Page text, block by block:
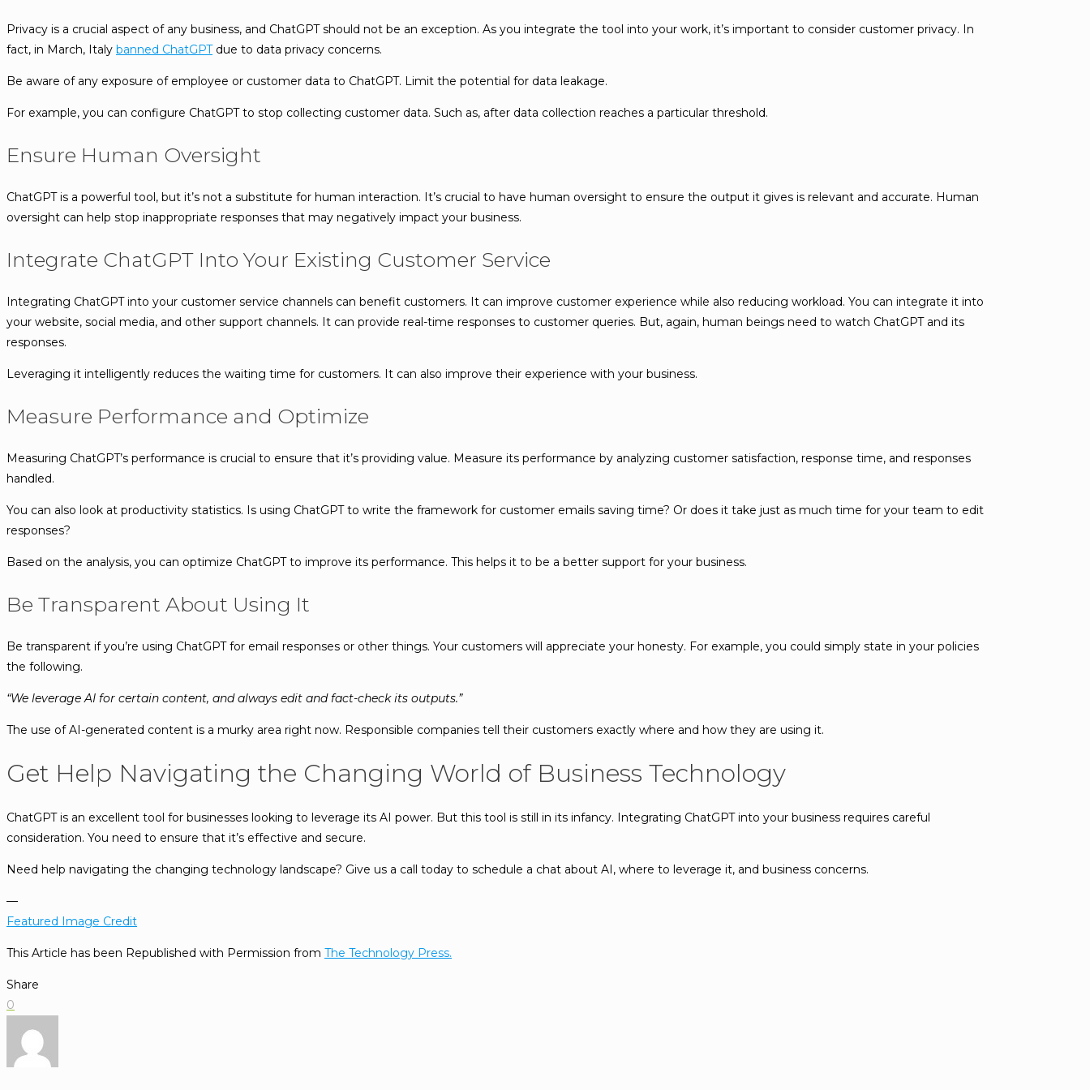
Privacy is a crucial aspect of any business, and ChatGPT should not be an exception. As you integrate the tool into your work, it’s important to consider customer privacy. In
fact, in March, Italy banned ChatGPTdue to data privacy concerns.
Be aware of any exposure of employee or customer data to ChatGPT. Limit the potential for data leakage.
For example, you can configure ChatGPT to stop collecting customer data. Such as, after data collection reaches a particular threshold.
Ensure Human Oversight
ChatGPT is a powerful tool, but it’s not a substitute for human interaction. It’s crucial to have human oversight to ensure the output it gives is relevant and accurate. Human
oversight can help stop inappropriate responses that may negatively impact your business.
Integrate ChatGPT Into Your Existing Customer Service
Integrating ChatGPT into your customer service channels can benefit customers. It can improve customer experience while also reducing workload. You can integrate it into
your website, social media, and other support channels. It can provide real-time responses to customer queries. But, again, human beings need to watch ChatGPT and its
responses.
Leveraging it intelligently reduces the waiting time for customers. It can also improve their experience with your business.
Measure Performance and Optimize
Measuring ChatGPT’s performance is crucial to ensure that it’s providing value. Measure its performance by analyzing customer satisfaction, response time, and responses
handled.
You can also look at productivity statistics. Is using ChatGPT to write the framework for customer emails saving time? Or does it take just as much time for your team to edit
responses?
Based on the analysis, you can optimize ChatGPT to improve its performance. This helps it to be a better support for your business.
Be Transparent About Using It
Be transparent if you’re using ChatGPT for email responses or other things. Your customers will appreciate your honesty. For example, you could simply state in your policies
the following.
“We leverage AI for certain content, and always edit and fact-check its outputs.”
The use of AI-generated content is a murky area right now. Responsible companies tell their customers exactly where and how they are using it.
Get Help Navigating the Changing World of Business Technology
ChatGPT is an excellent tool for businesses looking to leverage its AI power. But this tool is still in its infancy. Integrating ChatGPT into your business requires careful
consideration. You need to ensure that it’s effective and secure.
Need help navigating the changing technology landscape? Give us a call today to schedule a chat about AI, where to leverage it, and business concerns.
—
Featured Image Credit
This Article has been Republished with Permission from The Technology Press.
Share
0